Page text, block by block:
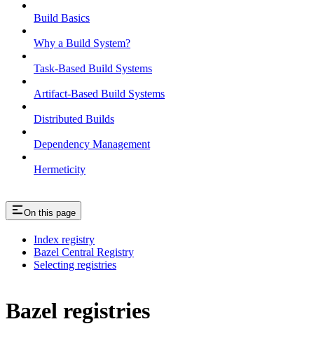
Build Basics
Why a Build System?
Task-Based Build Systems
Artifact-Based Build Systems
Distributed Builds
Dependency Management
Hermeticity
On this page
Index registry
Bazel Central Registry
Selecting registries
Bazel registries